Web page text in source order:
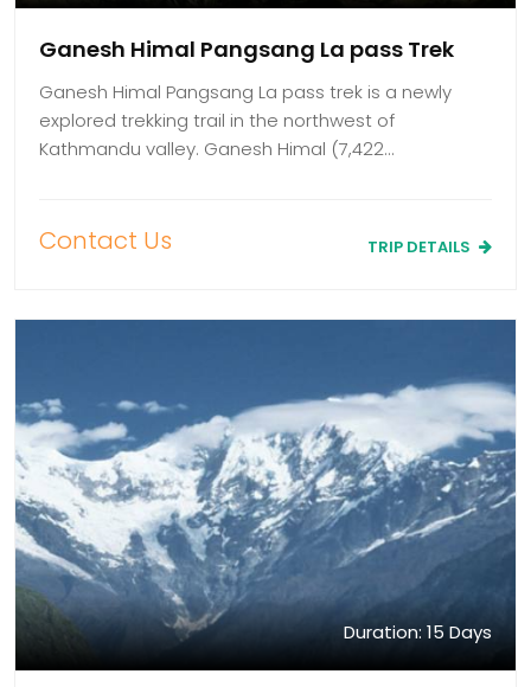
Ganesh Himal Pangsang La pass Trek
Ganesh Himal Pangsang La pass trek is a newly
explored trekking trail in the northwest of
Kathmandu valley. Ganesh Himal (7,422…
Contact Us TRIP DETAILS
Duration: 15 Days